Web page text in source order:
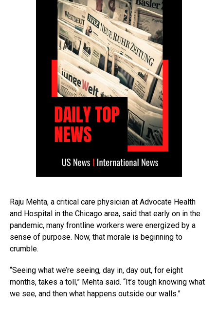
Raju Mehta, a critical care physician at Advocate Health
and Hospital in the Chicago area, said that early on in the
pandemic, many frontline workers were energized by a
sense of purpose. Now, that morale is beginning to
crumble.
“Seeing what we’re seeing, day in, day out, for eight
months, takes a toll,” Mehta said. “It’s tough knowing what
we see, and then what happens outside our walls.”